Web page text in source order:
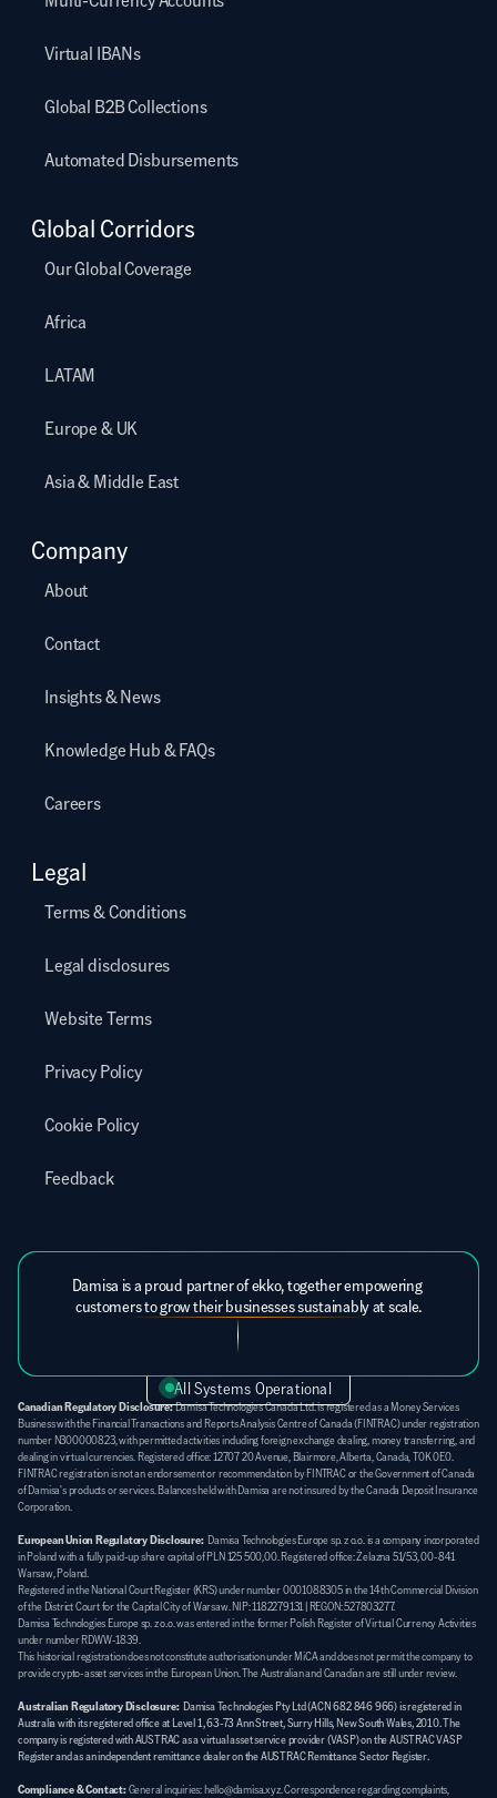
Virtual IBANs
Global B2B Collections
Automated Disbursements
Global Corridors
Our Global Coverage
Africa
LATAM
Europe & UK
Asia & Middle East
Company
About
Contact
Insights & News
Knowledge Hub & FAQs
Careers
Legal
Terms & Conditions
Legal disclosures
Website Terms
Privacy Policy
Cookie Policy
Feedback
Damisa is a proud partner of ekko, together empowering
customers to grow their businesses sustainably at scale.
All Systems Operational
Canadian Regulatory Disclosure: Damisa Technologies Canada Ltd. is registered as a Money Services
Business with the Financial Transactions and Reports Analysis Centre of Canada (FINTRAC) under registration
number N300000823, with permitted activities including foreign exchange dealing, money transferring, and
dealing in virtual currencies. Registered office: 12707 20 Avenue, Blairmore, Alberta, Canada, T0K 0E0.
FINTRAC registration is not an endorsement or recommendation by FINTRAC or the Government of Canada
of Damisa's products or services. Balances held with Damisa are not insured by the Canada Deposit Insurance
Corporation.
European Union Regulatory Disclosure:
  Damisa Technologies Europe sp. z o.o. is a company incorporated
in Poland with a fully paid-up share capital of PLN 125 500,00. Registered office: Żelazna 51/53, 00-841
Warsaw, Poland.
Registered in the National Court Register (KRS) under number 0001088305 in the 14th Commercial Division
of the District Court for the Capital City of Warsaw. NIP: 1182279131 | REGON: 527803277.
Damisa Technologies Europe sp. z o.o. was entered in the former Polish Register of Virtual Currency Activities
under number RDWW-1839.
This historical registration does not constitute authorisation under MiCA and does not permit the company to
provide crypto-asset services in the European Union. The Australian and Canadian are still under review.
Australian Regulatory Disclosure: Damisa Technologies Pty Ltd (ACN 682 846 966) is registered in
Australia with its registered office at Level 1, 63-73 Ann Street, Surry Hills, New South Wales, 2010. The
company is registered with AUSTRAC as a virtual asset service provider (VASP) on the AUSTRAC VASP
Register and as an independent remittance dealer on the AUSTRAC Remittance Sector Register.
Compliance & Contact:General inquiries: hello@damisa.xyz. Correspondence regarding complaints,